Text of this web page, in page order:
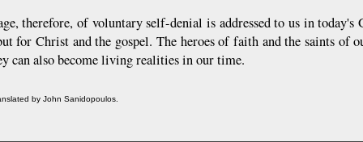
therefore, of voluntary self-denial is addressed to us in
for Christ and the gospel. The heroes of faith and the saints of
can also become living realities in our time.
by John Sanidopoulos.